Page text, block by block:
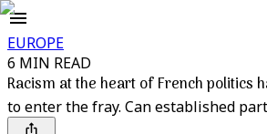
EUROPE
6 MIN READ
Racism at the heart of French politics
to enter the fray. Can established